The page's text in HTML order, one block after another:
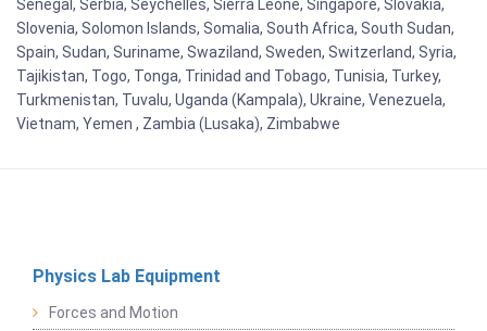
Senegal, Serbia, Seychelles, Sierra Leone, Singapore, Slovakia,
Slovenia, Solomon Islands, Somalia, South Africa, South Sudan,
Spain, Sudan, Suriname, Swaziland, Sweden, Switzerland, Syria,
Tajikistan, Togo, Tonga, Trinidad and Tobago, Tunisia, Turkey,
Turkmenistan, Tuvalu, Uganda (Kampala), Ukraine, Venezuela,
Vietnam, Yemen , Zambia (Lusaka), Zimbabwe
Physics Lab Equipment
Forces and Motion